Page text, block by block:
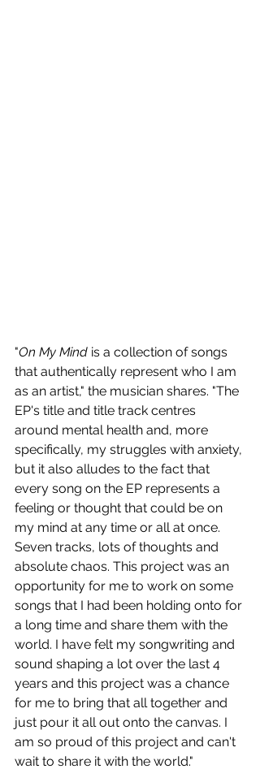
"On My Mind is a collection of songs
that authentically represent who I am
as an artist," the musician shares. "The
EP's title and title track centres
around mental health and, more
specifically, my struggles with anxiety,
but it also alludes to the fact that
every song on the EP represents a
feeling or thought that could be on
my mind at any time or all at once.
Seven tracks, lots of thoughts and
absolute chaos. This project was an
opportunity for me to work on some
songs that I had been holding onto for
a long time and share them with the
world. I have felt my songwriting and
sound shaping a lot over the last 4
years and this project was a chance
for me to bring that all together and
just pour it all out onto the canvas. I
am so proud of this project and can't
wait to share it with the world."